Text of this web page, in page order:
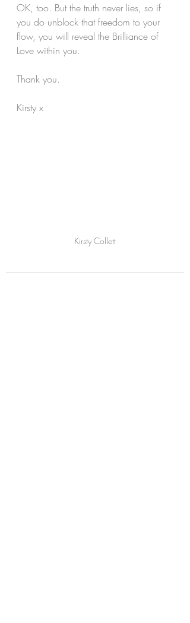
OK, too. But the truth never lies, so if
you do unblock that freedom to your
flow, you will reveal the Brilliance of
Love within you.
Thank you.
Kirsty x
Kirsty Collett